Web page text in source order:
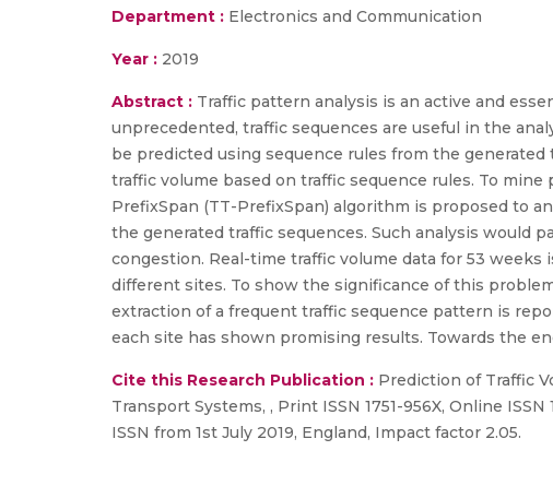
Department : Electronics and Communication
Year : 2019
Abstract : Traffic pattern analysis is an active and
unprecedented, traffic sequences are useful in the
be predicted using sequence rules from the
traffic volume based on traffic sequence rules. To
PrefixSpan (TT-PrefixSpan) algorithm is proposed to
the generated traffic sequences. Such analysis would
congestion. Real-time traffic volume data for 53
different sites. To show the significance of this
extraction of a frequent traffic sequence pattern is
each site has shown promising results. Towards the
Cite this Research Publication : Prediction of Traffic
Transport Systems, , Print ISSN 1751-956X, Online
ISSN from 1st July 2019, England, Impact factor 2.05.